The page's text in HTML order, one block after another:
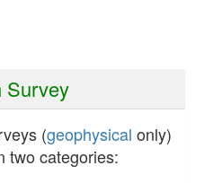
Survey
(geophysical only)
two categories: